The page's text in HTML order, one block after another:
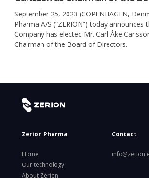
September 25, 2023 (COPENHAGEN,
Pharma A/S (“ZERION”) today announces
Company has elected Mr. Carl-Åke
Chairman of the Board of Directors.
Zerion Pharma
Home
Our technology
About Zerion
Contact